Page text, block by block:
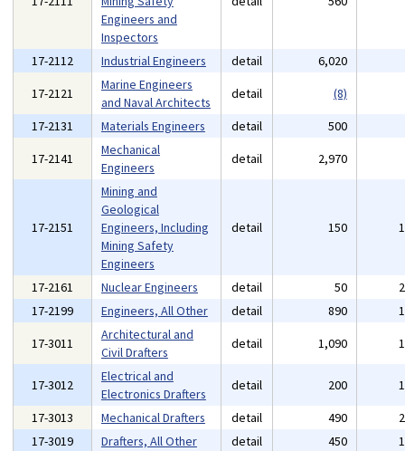
Engineers and
Inspectors
17-2112 Industrial Engineers detail 6,020
17-2121
Marine Engineers
and Naval Architects
detail
(8)
17-2131
Materials Engineers detail 500
17-2141
Mechanical
Engineers
detail 2,970
17-2151
Mining and
Geological
Engineers, Including
Mining Safety
Engineers
detail 150
17-2161 Nuclear Engineers detail 50
17-2199
Engineers, All Other detail 890
17-3011
Architectural and
Civil Drafters
detail 1,090
17-3012
Electrical and
Electronics Drafters
detail 200
17-3013
Mechanical Drafters detail 490
17-3019
Drafters, All Other detail 450